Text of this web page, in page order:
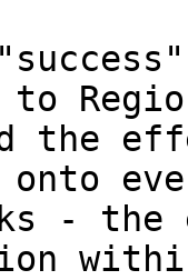
to
the
onto
- the